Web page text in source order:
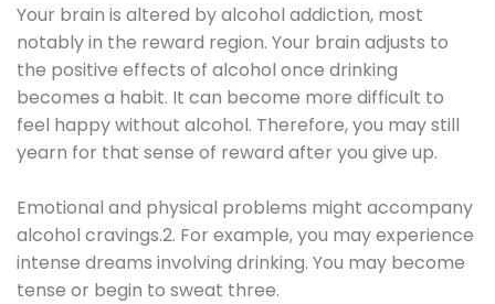
Your brain is altered by alcohol addiction, most
notably in the reward region. Your brain adjusts to
the positive effects of alcohol once drinking
becomes a habit. It can become more difficult to
feel happy without alcohol. Therefore, you may still
yearn for that sense of reward after you give up.
Emotional and physical problems might accompany
alcohol cravings.2. For example, you may experience
intense dreams involving drinking. You may become
tense or begin to sweat three.